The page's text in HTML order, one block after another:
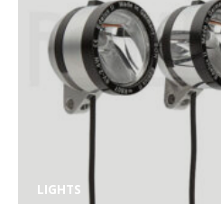
LIGHTS